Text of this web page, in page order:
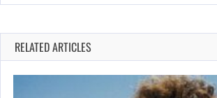
RELATED ARTICLES